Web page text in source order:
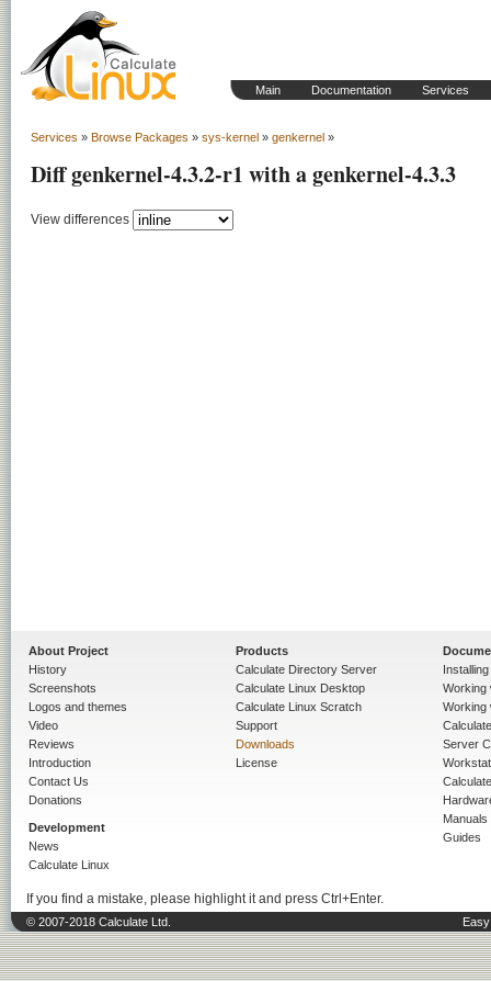
Main Documentation Services
Services » Browse Packages » sys-kernel » genkernel »
Diff genkernel-4.3.2-r1 with a genkernel-4.3.3
View differences
About Project
History
Screenshots
Logos and themes
Video
Reviews
Introduction
Contact Us
Donations
Development
News
Calculate Linux
Products
Calculate Directory Server
Calculate Linux Desktop
Calculate Linux Scratch
Support
Downloads
License
Working
Working
Server
Manuals
Guides
If you find a mistake, please highlight it and press Ctrl+Enter.
© 2007-2018 Calculate Ltd.